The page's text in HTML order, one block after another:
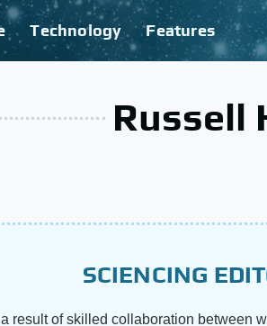
Technology Features
Russell
SCIENCING
result of skilled collaboration between